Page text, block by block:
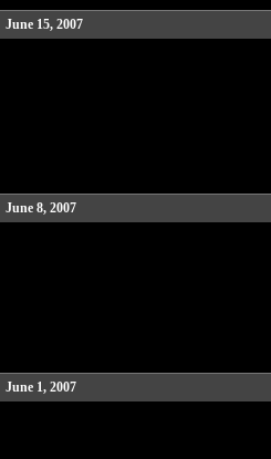
June 15, 2007
June 8, 2007
June 1, 2007